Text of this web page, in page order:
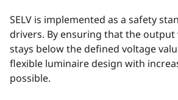
SELV is implemented as a safety
drivers. By ensuring that the output
stays below the defined voltage
flexible luminaire design with
possible.